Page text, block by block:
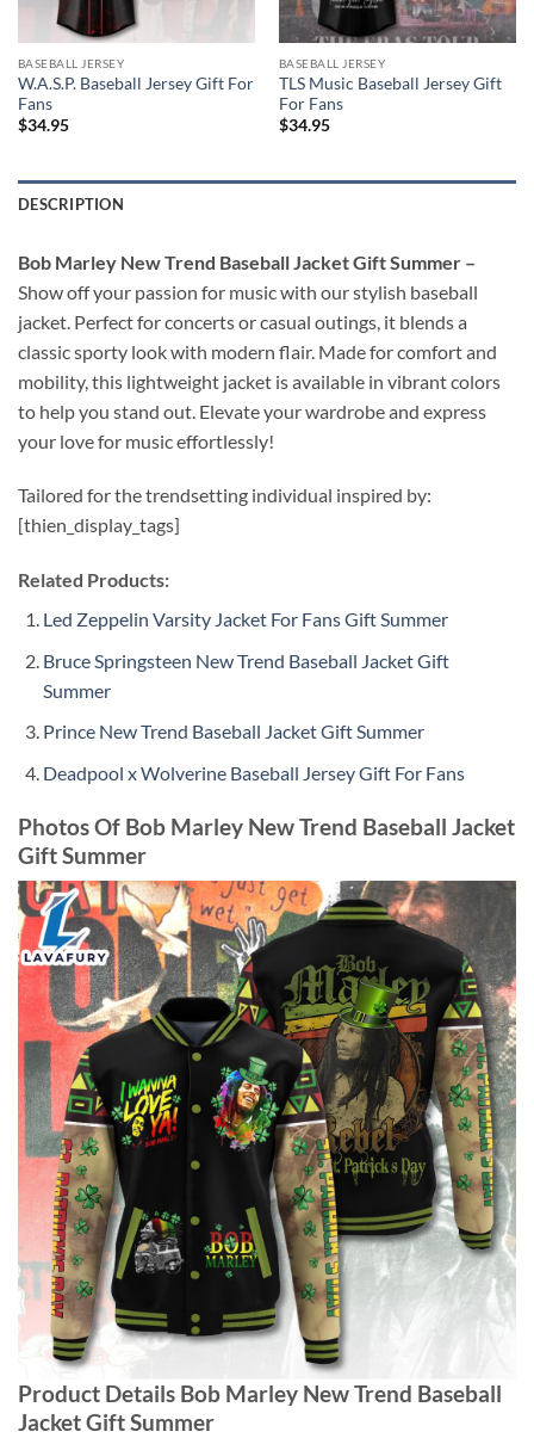
BASEBALL JERSEY
W.A.S.P. Baseball Jersey Gift For
Fans
$34.95
BASEBALL JERSEY
TLS Music Baseball Jersey Gift
For Fans
$34.95
DESCRIPTION
Bob Marley New Trend Baseball Jacket Gift Summer –
Show off your passion for music with our stylish baseball
jacket. Perfect for concerts or casual outings, it blends a
classic sporty look with modern flair. Made for comfort and
mobility, this lightweight jacket is available in vibrant colors
to help you stand out. Elevate your wardrobe and express
your love for music effortlessly!
Tailored for the trendsetting individual inspired by:
[thien_display_tags]
Related Products:
Led Zeppelin Varsity Jacket For Fans Gift Summer
Bruce Springsteen New Trend Baseball Jacket Gift
Summer
Prince New Trend Baseball Jacket Gift Summer
Deadpool x Wolverine Baseball Jersey Gift For Fans
Photos Of Bob Marley New Trend Baseball Jacket
Gift Summer
Product Details Bob Marley New Trend Baseball
Jacket Gift Summer